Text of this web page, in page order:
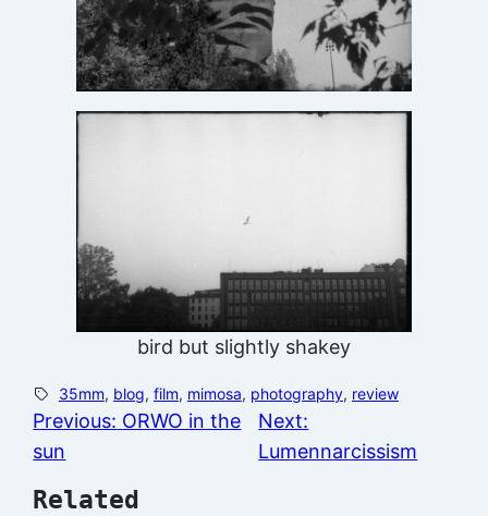
bird but slightly shakey
35mm, blog, film, mimosa, photography, review
Previous: ORWO in the
sun
Next:
Lumennarcissism
Related